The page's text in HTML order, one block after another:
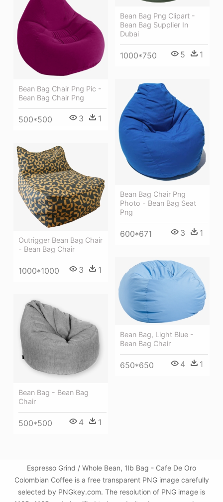
Bean Bag Png Clipart -
Bean Bag Supplier In
Dubai
1000*750 5 1
Bean Bag Chair Png Pic -
Bean Bag Chair Png
500*500 3 1
Bean Bag Chair Png
Photo - Bean Bag Seat
Png
600*671 3 1
Outrigger Bean Bag Chair
- Bean Bag Chair
1000*1000 3 1
Bean Bag, Light Blue -
Bean Bag Chair
650*650 4 1
Bean Bag - Bean Bag
Chair
500*500 4 1
Espresso Grind / Whole Bean, 1lb Bag - Cafe De Oro
Colombian Coffee is a free transparent PNG image carefully
selected by PNGkey.com. The resolution of PNG image is